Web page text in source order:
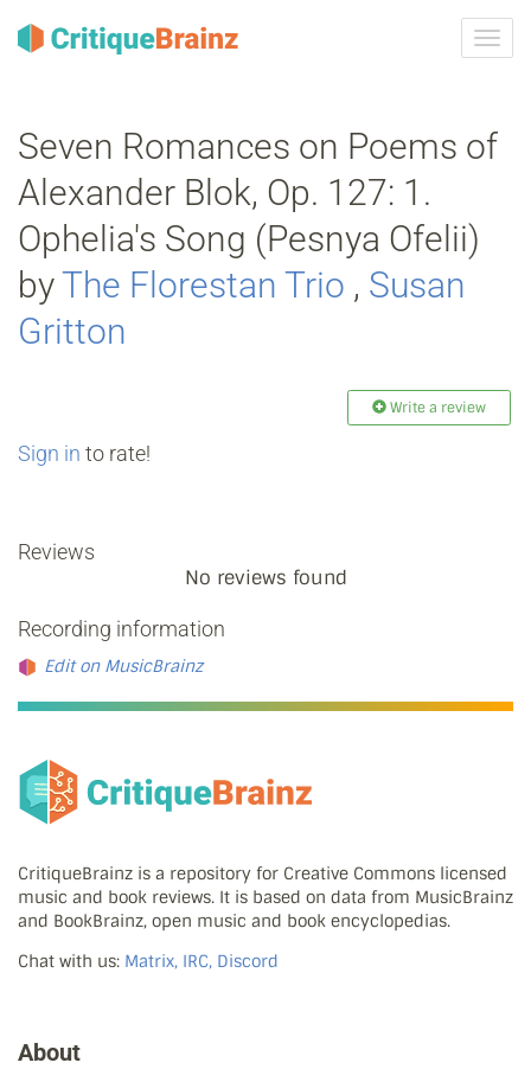
Seven Romances on Poems of
Alexander Blok, Op. 127: 1.
Ophelia's Song (Pesnya Ofelii)
byThe Florestan Trio , Susan
Gritton
Write a review
Sign in to rate!
Reviews
No reviews found
Recording information
Edit on MusicBrainz
CritiqueBrainz is a repository for Creative Commons licensed
music and book reviews. It is based on data from MusicBrainz
and BookBrainz, open music and book encyclopedias.
Chat with us: Matrix, IRC, Discord
About